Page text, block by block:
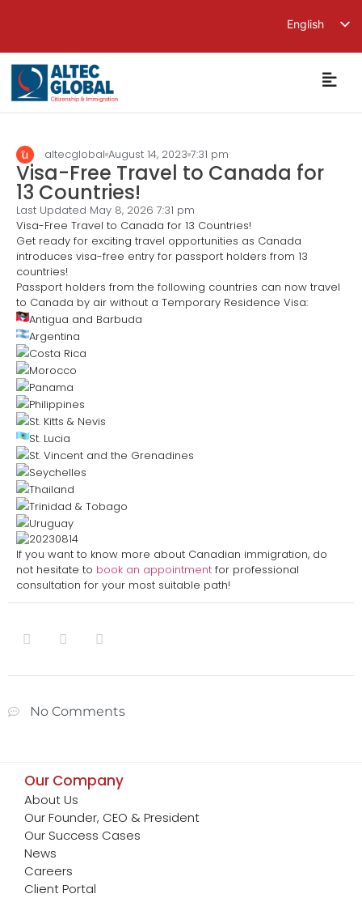
English
繁體中文
简体中文
altecglobal August 14, 2023 7:31 pm
Visa-Free Travel to Canada for
13 Countries!
Last Updated May 8, 2026 7:31 pm
Visa-Free Travel to Canada for 13 Countries!
Get ready for exciting travel opportunities as Canada
introduces visa-free entry for passport holders from 13
countries!
Passport holders from the following countries can now travel
to Canada by air without a Temporary Residence Visa:
Antigua and Barbuda
Argentina
Costa Rica
Morocco
Panama
Philippines
St. Kitts & Nevis
St. Lucia
St. Vincent and the Grenadines
Seychelles
Thailand
Trinidad & Tobago
Uruguay
If you want to know more about Canadian immigration, do
not hesitate to book an appointment for professional
consultation for your most suitable path!
No Comments
Our Company
About Us
Our Founder, CEO & President
Our Success Cases
News
Careers
Client Portal